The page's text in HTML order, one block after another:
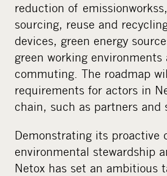
reduction of emissionworks
sourcing, reuse and
devices, green energy
green working environments
commuting. The roadmap
requirements for actors in
chain, such as partners
Demonstrating its proactive
environmental stewardship
Netox has set an ambitious